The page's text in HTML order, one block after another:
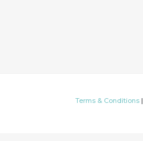
Terms & Conditions|